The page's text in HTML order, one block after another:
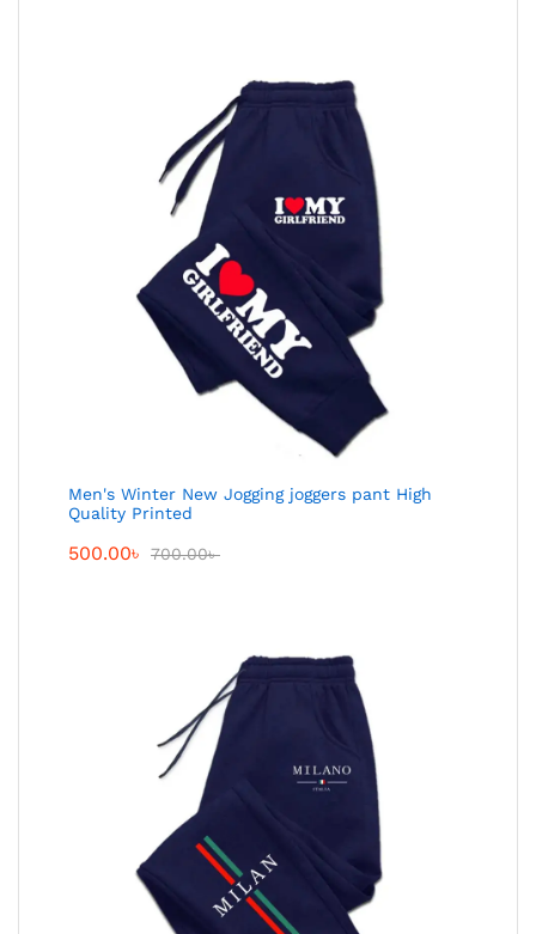
Men's Winter New Jogging joggers pant High
Quality Printed
500.00৳ 700.00৳